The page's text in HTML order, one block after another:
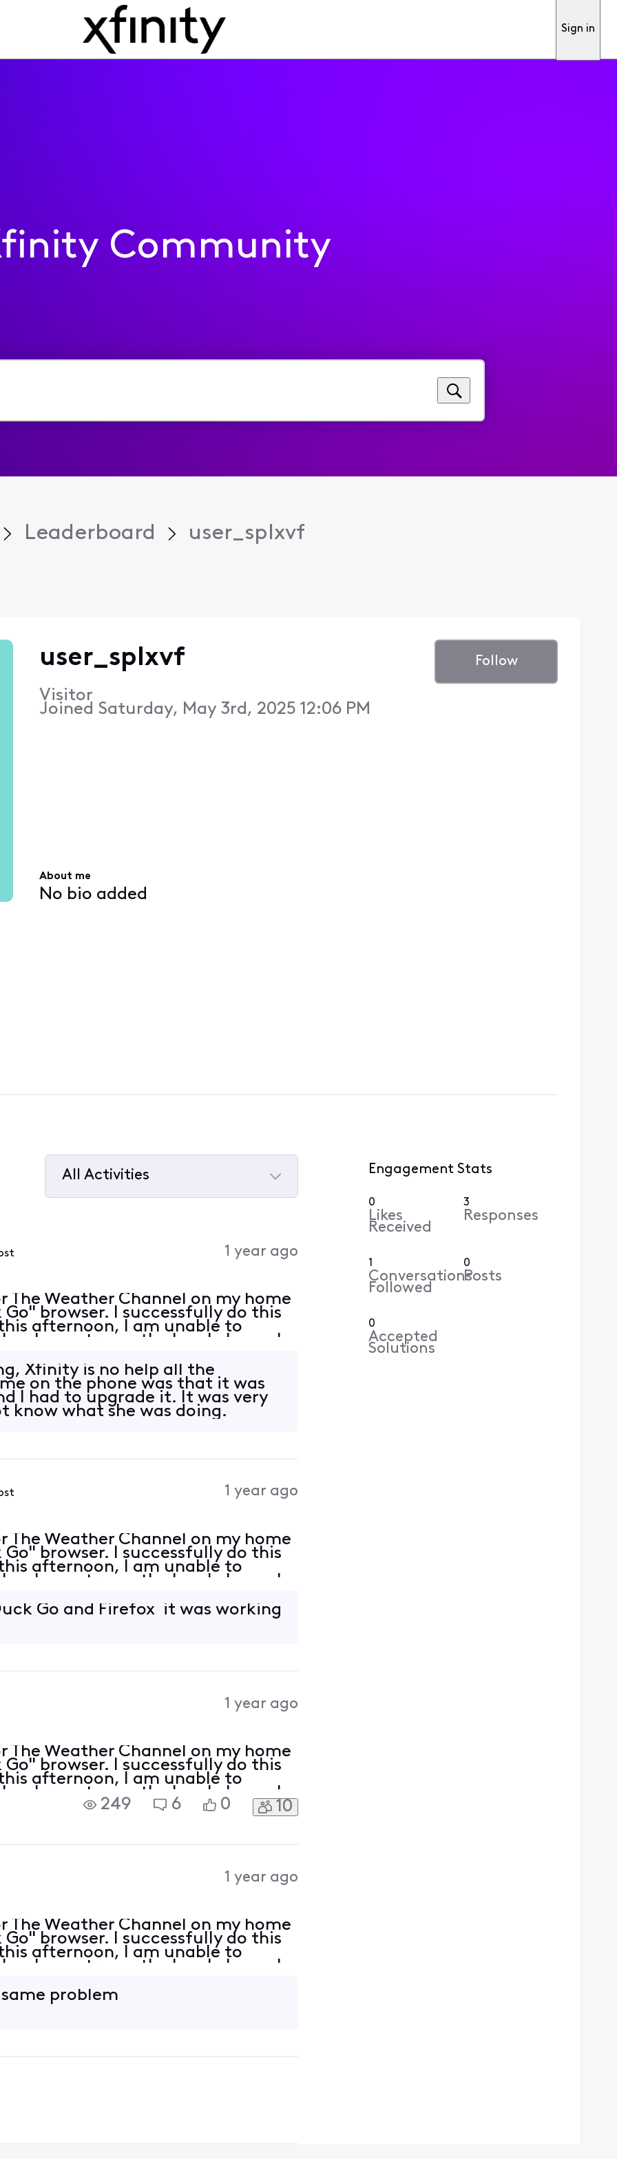
Sign in
Community
Leaderboard user_splxvf
user_splxvf
Visitor
Joined Saturday, May 3rd, 2025 12:06 PM
Follow
About me
No bio added
All Activities
1 year ago
The Weather Channel on my home
browser. I successfully do this
afternoon, I am unable to
I can stream the local channels
Xfinity is no help all the
on the phone was that it was
I had to upgrade it. It was very
know what she was doing.
1 year ago
The Weather Channel on my home
browser. I successfully do this
afternoon, I am unable to
I can stream the local channels
Go and Firefox it was working
1 year ago
The Weather Channel on my home
browser. I successfully do this
afternoon, I am unable to
I can stream the local channels
is up to date but is not listed
249 6 0 10
1 year ago
The Weather Channel on my home
browser. I successfully do this
afternoon, I am unable to
I can stream the local channels
problem
Engagement Stats
0
Likes
Received
3
Responses
1
Conversations
Followed
0
Posts
0
Accepted
Solutions